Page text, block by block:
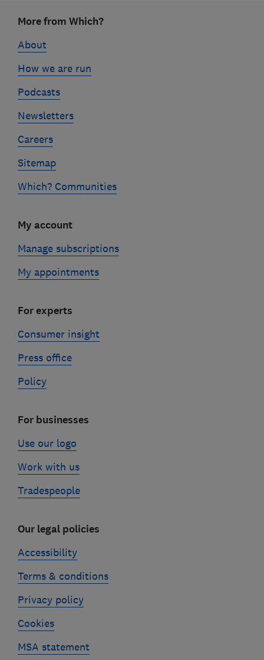
linksMore from Which?
About
How we are run
Podcasts
Newsletters
Careers
Sitemap
Which? Communities
My account
Manage subscriptions
My appointments
For experts
Consumer insight
Press office
Policy
For businesses
Use our logo
Work with us
Tradespeople
Our legal policies
Accessibility
Terms & conditions
Privacy policy
Cookies
MSA statement